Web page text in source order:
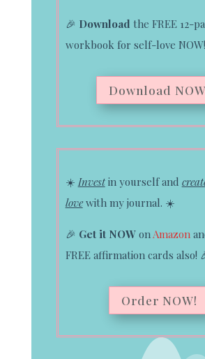
🎉 Download the FREE 12-
workbook for self-love NOW!
Download
☀️ Investin yourself and
lovewith my journal. ☀️
🎉 Get it NOWon Amazon
FREE affirmation cards also!
Order NOW!